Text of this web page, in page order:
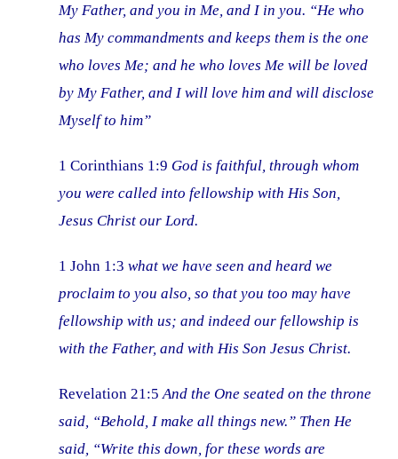
My Father, and you in Me, and I in you. “He who
has My commandments and keeps them is the one
who loves Me; and he who loves Me will be loved
by My Father, and I will love him and will disclose
Myself to him”
1 Corinthians 1:9 God is faithful, through whom
you were called into fellowship with His Son,
Jesus Christ our Lord.
1 John 1:3what we have seen and heard we
proclaim to you also, so that you too may have
fellowship with us; and indeed our fellowship is
with the Father, and with His Son Jesus Christ.
Revelation 21:5And the One seated on the throne
said, “Behold, I make all things new.” Then He
said, “Write this down, for these words are